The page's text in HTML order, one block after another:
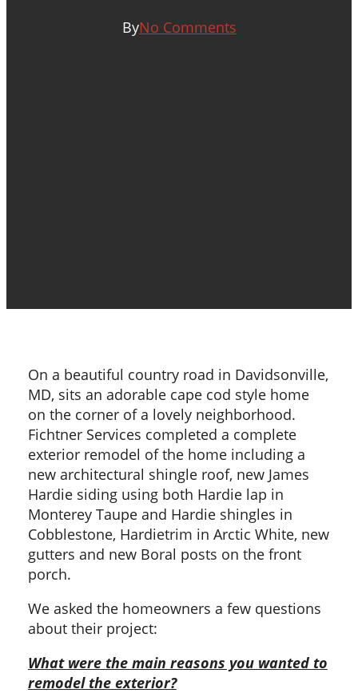
ByNo Comments
On a beautiful country road in Davidsonville,
MD, sits an adorable cape cod style home
on the corner of a lovely neighborhood.
Fichtner Services completed a complete
exterior remodel of the home including a
new architectural shingle roof, new James
Hardie siding using both Hardie lap in
Monterey Taupe and Hardie shingles in
Cobblestone, Hardietrim in Arctic White, new
gutters and new Boral posts on the front
porch.
We asked the homeowners a few questions
about their project:
What were the main reasons you wanted to
remodel the exterior?